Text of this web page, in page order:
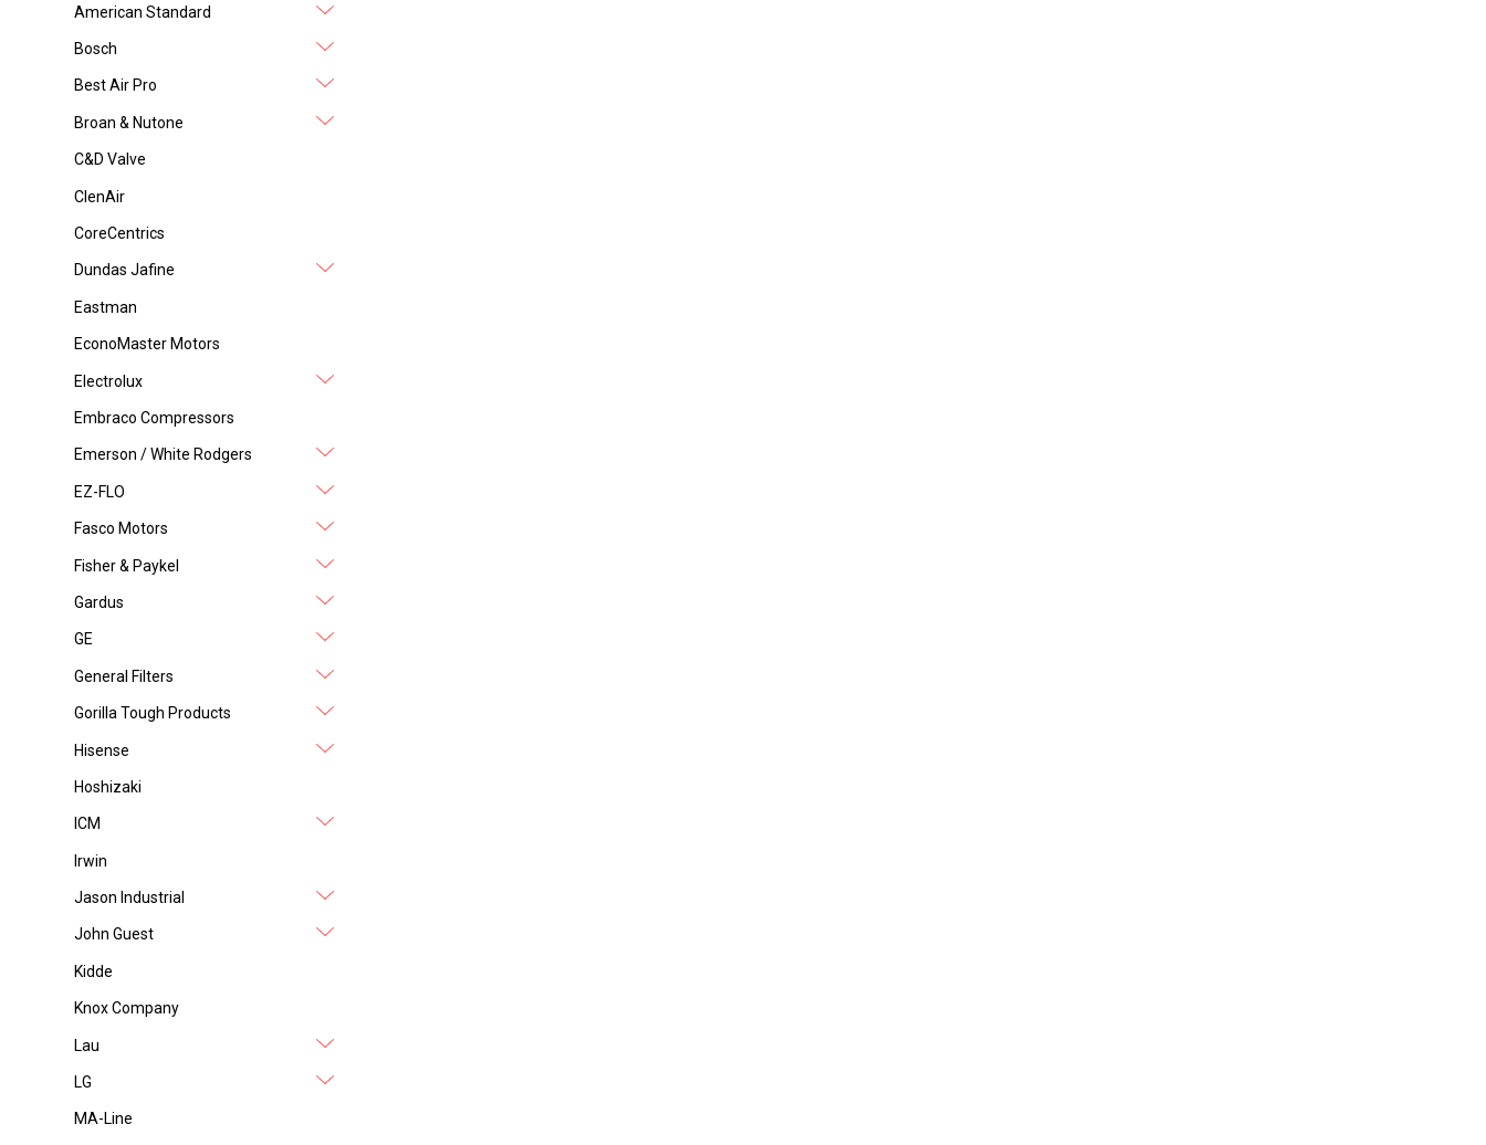
American Standard
Bosch
Best Air Pro
Broan & Nutone
C&D Valve
ClenAir
CoreCentrics
Dundas Jafine
Eastman
EconoMaster Motors
Electrolux
Embraco Compressors
Emerson / White Rodgers
EZ-FLO
Fasco Motors
Fisher & Paykel
Gardus
GE
General Filters
Gorilla Tough Products
Hisense
Hoshizaki
ICM
Irwin
Jason Industrial
John Guest
Kidde
Knox Company
Lau
LG
MA-Line